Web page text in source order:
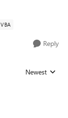
Reply
Replies sorted
Newest